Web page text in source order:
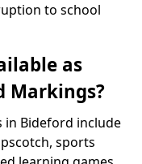
to school
as
Markings?
Bideford include
sports